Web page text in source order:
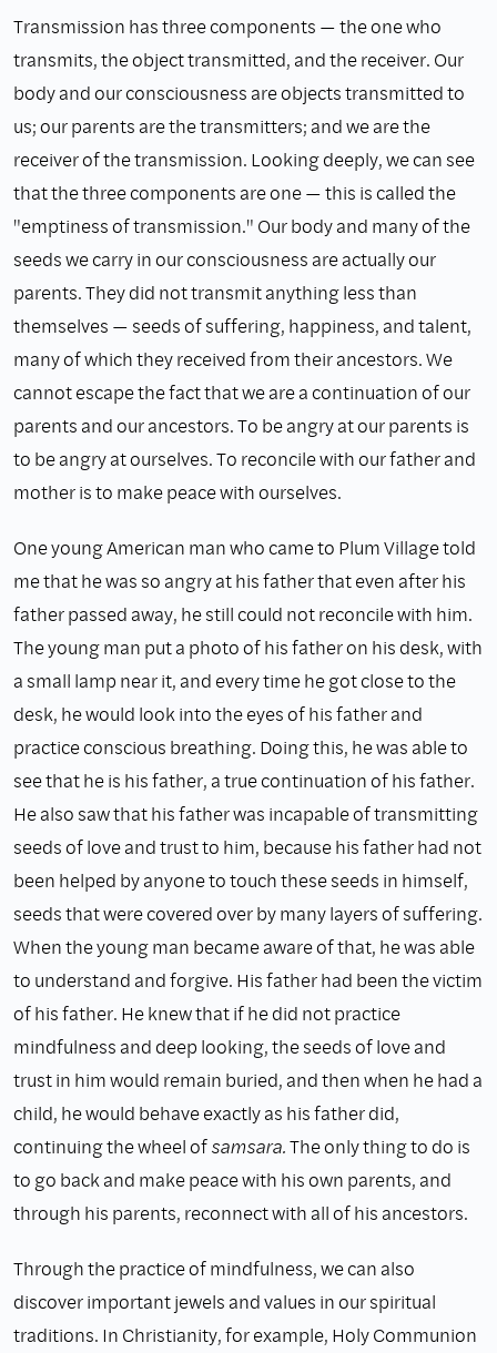
Transmission has three components — the one who
transmits, the object transmitted, and the receiver. Our
body and our consciousness are objects transmitted to
us; our parents are the transmitters; and we are the
receiver of the transmission. Looking deeply, we can see
that the three components are one — this is called the
"emptiness of transmission." Our body and many of the
seeds we carry in our consciousness are actually our
parents. They did not transmit anything less than
themselves — seeds of suffering, happiness, and talent,
many of which they received from their ancestors. We
cannot escape the fact that we are a continuation of our
parents and our ancestors. To be angry at our parents is
to be angry at ourselves. To reconcile with our father and
mother is to make peace with ourselves.
One young American man who came to Plum Village told
me that he was so angry at his father that even after his
father passed away, he still could not reconcile with him.
The young man put a photo of his father on his desk, with
a small lamp near it, and every time he got close to the
desk, he would look into the eyes of his father and
practice conscious breathing. Doing this, he was able to
see that he is his father, a true continuation of his father.
He also saw that his father was incapable of transmitting
seeds of love and trust to him, because his father had not
been helped by anyone to touch these seeds in himself,
seeds that were covered over by many layers of suffering.
When the young man became aware of that, he was able
to understand and forgive. His father had been the victim
of his father. He knew that if he did not practice
mindfulness and deep looking, the seeds of love and
trust in him would remain buried, and then when he had a
child, he would behave exactly as his father did,
continuing the wheel ofsamsara.The only thing to do is
to go back and make peace with his own parents, and
through his parents, reconnect with all of his ancestors.
Through the practice of mindfulness, we can also
discover important jewels and values in our spiritual
traditions. In Christianity, for example, Holy Communion